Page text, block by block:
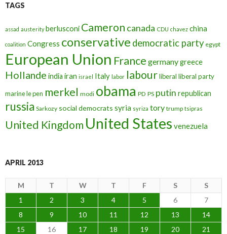
TAGS
assad austerity berlusconi Cameron canada CDU chavez china
coalition Congress conservative democratic party egypt
European Union France germanygreece
Hollande india iran israel Italy labor labourliberal liberal party
marine le pen merkel modi obama PD PS putin republican
russia Sarkozy social democrats syria syriza tory trump tsipras
United Kingdom United States venezuela
APRIL 2013
M T W T F S
S
1
2 3 4 5 6
7
8
9 10 11 12 13
14
15
16 17 18 19 20
21